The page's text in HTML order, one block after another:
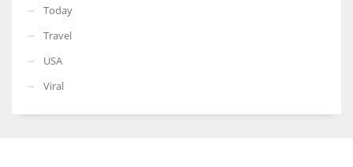
Today
Travel
USA
Viral